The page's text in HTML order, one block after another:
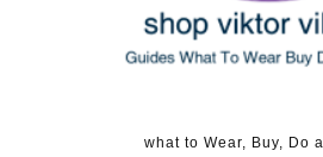
what to Wear, Buy, Do